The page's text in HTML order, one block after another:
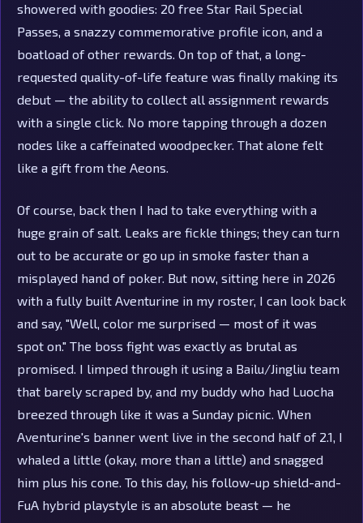
showered with goodies: 20 free Star Rail Special
Passes, a snazzy commemorative profile icon, and a
boatload of other rewards. On top of that, a long-
requested quality-of-life feature was finally making its
debut — the ability to collect all assignment rewards
with a single click. No more tapping through a dozen
nodes like a caffeinated woodpecker. That alone felt
like a gift from the Aeons.
Of course, back then I had to take everything with a
huge grain of salt. Leaks are fickle things; they can turn
out to be accurate or go up in smoke faster than a
misplayed hand of poker. But now, sitting here in 2026
with a fully built Aventurine in my roster, I can look back
and say, "Well, color me surprised — most of it was
spot on." The boss fight was exactly as brutal as
promised. I limped through it using a Bailu/Jingliu team
that barely scraped by, and my buddy who had Luocha
breezed through like it was a Sunday picnic. When
Aventurine's banner went live in the second half of 2.1, I
whaled a little (okay, more than a little) and snagged
him plus his cone. To this day, his follow-up shield-and-
FuA hybrid playstyle is an absolute beast — he